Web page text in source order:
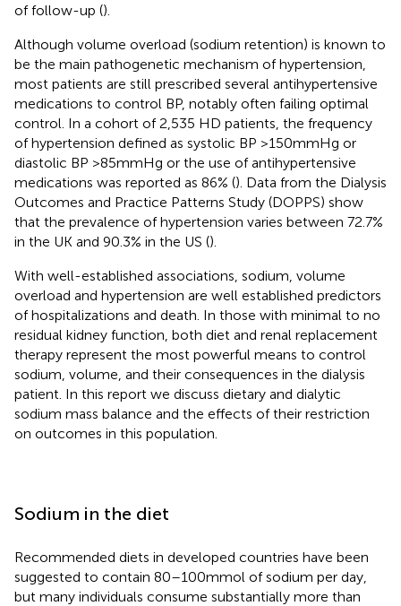
of follow-up ().
Although volume overload (sodium retention) is known to
be the main pathogenetic mechanism of hypertension,
most patients are still prescribed several antihypertensive
medications to control BP, notably often failing optimal
control. In a cohort of 2,535 HD patients, the frequency
of hypertension defined as systolic BP >150 mmHg or
diastolic BP >85 mmHg or the use of antihypertensive
medications was reported as 86% (). Data from the Dialysis
Outcomes and Practice Patterns Study (DOPPS) show
that the prevalence of hypertension varies between 72.7%
in the UK and 90.3% in the US ().
With well-established associations, sodium, volume
overload and hypertension are well established predictors
of hospitalizations and death. In those with minimal to no
residual kidney function, both diet and renal replacement
therapy represent the most powerful means to control
sodium, volume, and their consequences in the dialysis
patient. In this report we discuss dietary and dialytic
sodium mass balance and the effects of their restriction
on outcomes in this population.
Sodium in the diet
Recommended diets in developed countries have been
suggested to contain 80–100 mmol of sodium per day,
but many individuals consume substantially more than